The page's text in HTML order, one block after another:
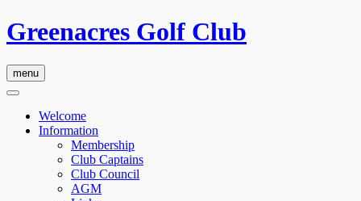
Greenacres Golf Club
menu
Welcome
Information
Membership
Club Captains
Club Council
AGM